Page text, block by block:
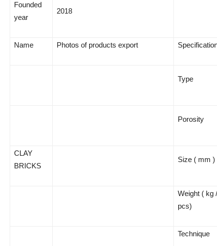
Founded
year
2018
Name Photos of products export
Type
Porosity
CLAY
BRICKS
Size ( mm )
Weight ( kg /
pcs)
Technique